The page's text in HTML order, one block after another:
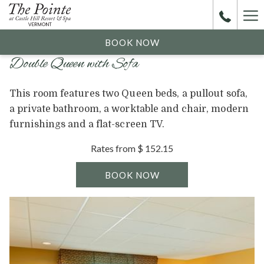
BOOK NOW
Double Queen with Sofa
This room features two Queen beds, a pullout sofa,
a private bathroom, a worktable and chair, modern
furnishings and a flat-screen TV.
Rates from $ 152.15
BOOK NOW